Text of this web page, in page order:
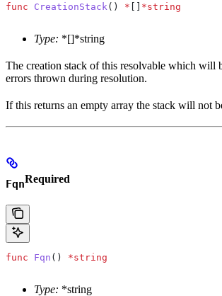
func CreationStack() * *string
Type: *[]*string
The creation stack of this resolvable which will
errors thrown during resolution.
If this returns an empty array the stack will not
FqnRequired
func Fqn () *string
Type: *string